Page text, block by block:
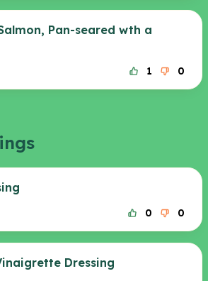
Pan-seared wth a
1 0
0 0
Dressing